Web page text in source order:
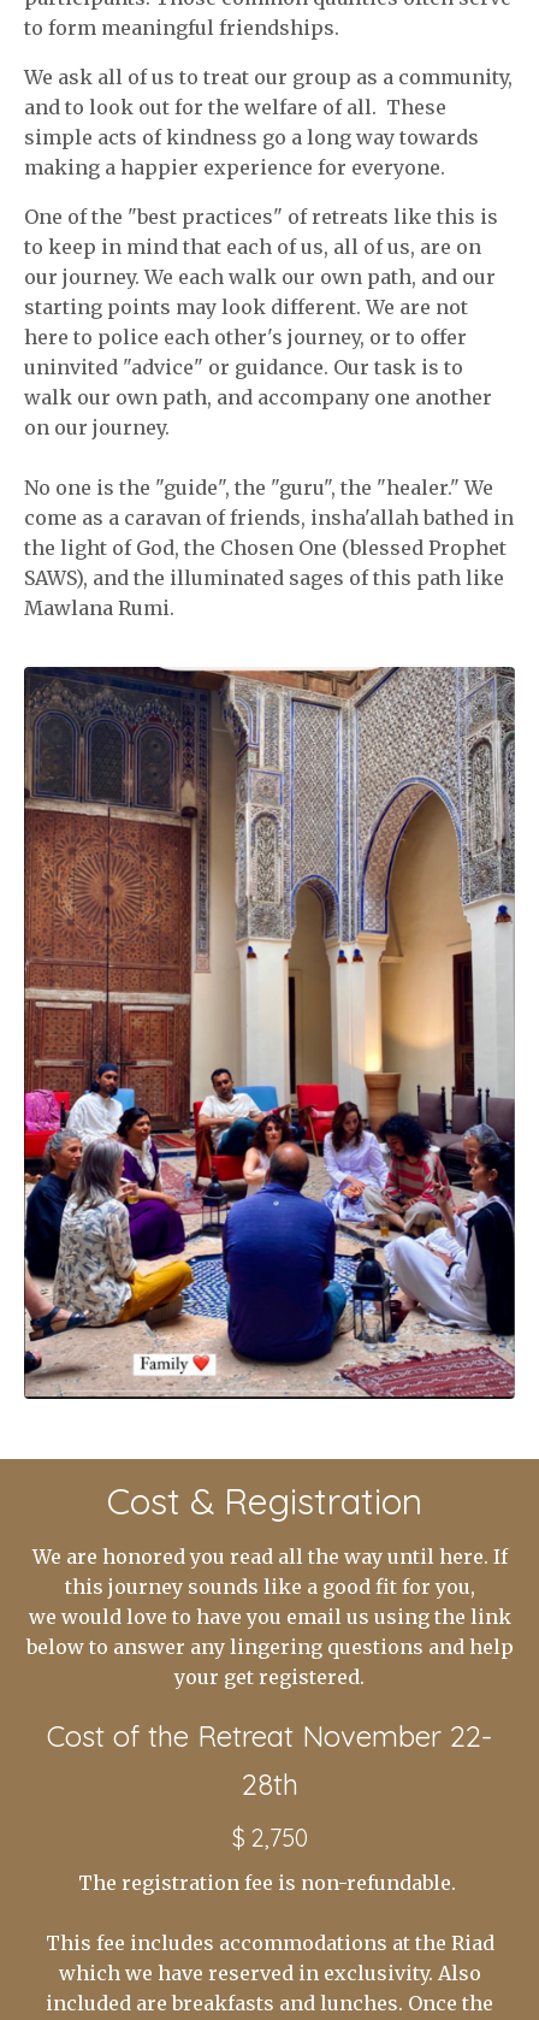
to form meaningful friendships.
We ask all of us to treat our group as a community,
and to look out for the welfare of all. These
simple acts of kindness go a long way towards
making a happier experience for everyone.
One of the "best practices" of retreats like this is
to keep in mind that each of us, all of us, are on
our journey. We each walk our own path, and our
starting points may look different. We are not
here to police each other's journey, or to offer
uninvited "advice" or guidance. Our task is to
walk our own path, and accompany one another
on our journey.
No one is the "guide", the "guru", the "healer." We
come as a caravan of friends, insha'allah bathed in
the light of God, the Chosen One (blessed Prophet
SAWS), and the illuminated sages of this path like
Mawlana Rumi.
Cost & Registration
We are honored you read all the way until here. If
this journey sounds like a good fit for you,
we would love to have you email us using the link
below to answer any lingering questions and help
your get registered.
Cost of the Retreat November 22-
28th
$ 2,750
The registration fee is non-refundable.
This fee includes accommodations at the Riad
which we have reserved in exclusivity. Also
included are breakfasts and lunches. Once the